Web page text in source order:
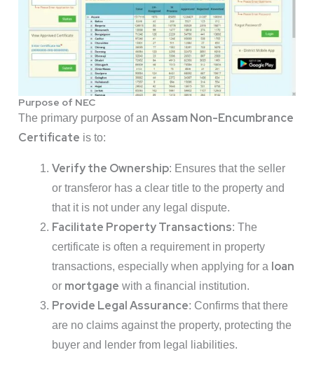
Purpose of NEC
The primary purpose of an Assam Non-Encumbrance
Certificate is to:
Verify the Ownership: Ensures that the seller
or transferor has a clear title to the property and
that it is not under any legal dispute.
Facilitate Property Transactions: The
certificate is often a requirement in property
transactions, especially when applying for a loan
or mortgage with a financial institution.
Provide Legal Assurance: Confirms that there
are no claims against the property, protecting the
buyer and lender from legal liabilities.